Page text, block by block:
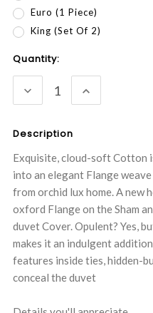
Euro (1 Piece)
King (Set Of 2)
Current
Stock:
Quantity:
DECREASE
QUANTITY:
INCREASE
QUANTITY:
Description
Exquisite, cloud-soft Cotton
into an elegant Flange
from orchid lux home. A new
oxford Flange on the Sham
duvet Cover. Opulent? Yes,
makes it an indulgent
features inside ties, hidden-
conceal the duvet